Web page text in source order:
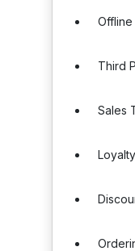
Third
Sales